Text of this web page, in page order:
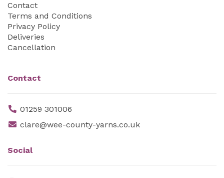
Contact
Terms and Conditions
Privacy Policy
Deliveries
Cancellation
Contact
01259 301006
clare@wee-county-yarns.co.uk
Social